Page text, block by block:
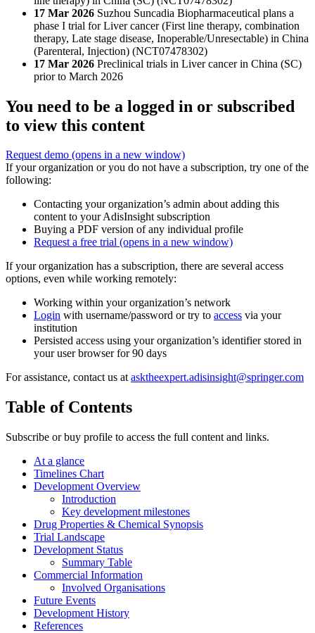
17 Mar 2026 Suzhou Suncadia Biopharmaceutical plans a
phase I trial for Liver cancer (First line therapy, combination
therapy, Late stage disease, Inoperable/Unresectable) in China
(Parenteral, Injection) (NCT07478302)
17 Mar 2026 Preclinical trials in Liver cancer in China (SC)
prior to March 2026
You need to be a logged in or subscribed
to view this content
Request demo (opens in a new window)
If your organization or you do not have a subscription, try one of the
following:
Contacting your organization’s admin about adding this
content to your AdisInsight subscription
Buying a PDF version of any individual profile
Request a free trial (opens in a new window)
If your organization has a subscription, there are several access
options, even while working remotely:
Working within your organization’s network
Login with username/password or try to access via your
institution
Persisted access using your organization’s identifier stored in
your user browser for 90 days
For assistance, contact us atasktheexpert.adisinsight@springer.com
Table of Contents
Subscribe or buy profile to access the full content and links.
At a glance
Timelines Chart
Development Overview
Introduction
Key development milestones
Drug Properties & Chemical Synopsis
Trial Landscape
Development Status
Summary Table
Commercial Information
Involved Organisations
Future Events
Development History
References